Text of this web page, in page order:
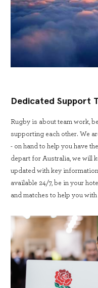
Dedicated Support
Rugby is about team work,
supporting each other. We
- on hand to help you have
depart for Australia, we will
updated with key
available 24/7, be in your
and matches to help you